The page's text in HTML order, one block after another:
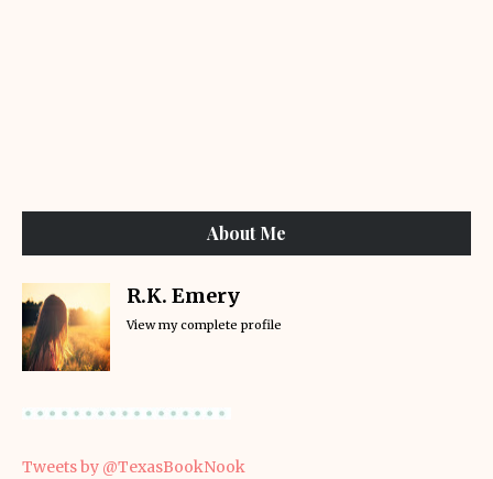
About Me
R.K. Emery
View my complete profile
Tweets by @TexasBookNook